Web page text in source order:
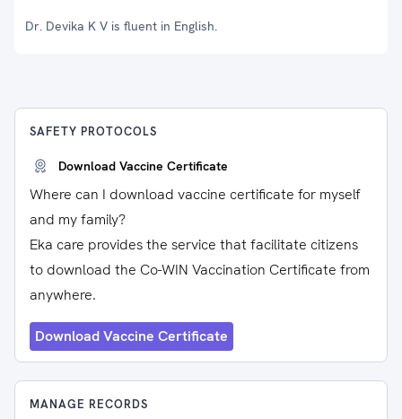
Dr. Devika K V is fluent in English.
SAFETY PROTOCOLS
Download Vaccine Certificate
Where can I download vaccine certificate for myself
and my family?
Eka care provides the service that facilitate citizens
to download the Co-WIN Vaccination Certificate from
anywhere.
Download Vaccine Certificate
MANAGE RECORDS